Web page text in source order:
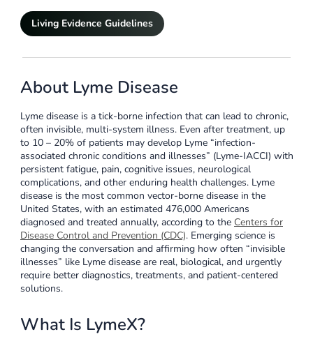
Living Evidence Guidelines
About Lyme Disease
Lyme disease is a tick-borne infection that can lead to chronic,
often invisible, multi-system illness. Even after treatment, up
to 10 – 20% of patients may develop Lyme “infection-
associated chronic conditions and illnesses” (Lyme-IACCI) with
persistent fatigue, pain, cognitive issues, neurological
complications, and other enduring health challenges. Lyme
disease is the most common vector-borne disease in the
United States, with an estimated 476,000 Americans
diagnosed and treated annually, according to the Centers for
Disease Control and Prevention (CDC). Emerging science is
changing the conversation and affirming how often “invisible
illnesses” like Lyme disease are real, biological, and urgently
require better diagnostics, treatments, and patient-centered
solutions.
What Is LymeX?